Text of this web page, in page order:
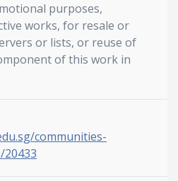
purposes,
works, for resale or
or lists, or reuse of
of this work in
communities-